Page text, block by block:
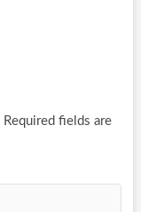
Required fields are